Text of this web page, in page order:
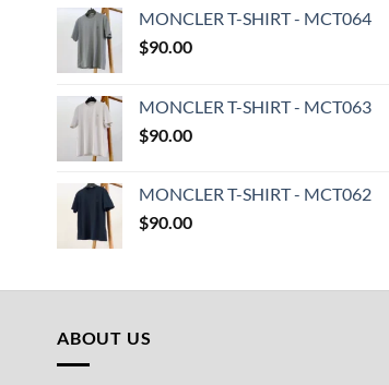
MONCLER T-SHIRT - MCT064
$90.00
MONCLER T-SHIRT - MCT063
$90.00
MONCLER T-SHIRT - MCT062
$90.00
ABOUT US